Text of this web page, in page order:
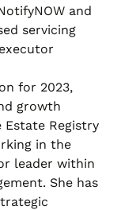
and
servicing
for 2023,
growth
Estate Registry
in the
leader within
She has